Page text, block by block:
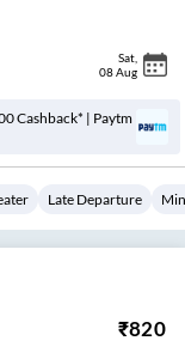
Sat
08 Aug
Cashback* | Paytm
Late Departure
₹820